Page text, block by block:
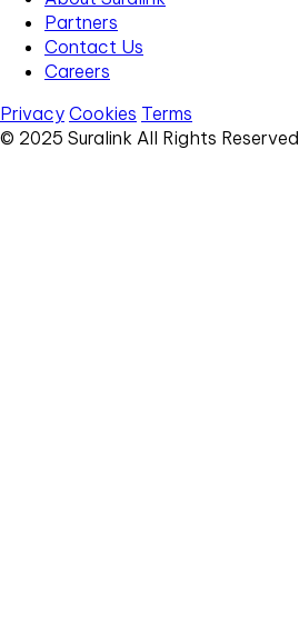
Partners
Contact Us
Careers
Privacy Cookies Terms
© 2025 Suralink All Rights Reserved